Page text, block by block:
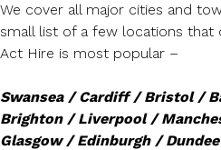
We cover all major cities and
small list of a few locations that
Act Hire is most popular –
Swansea / Cardiff / Bristol /
Brighton / Liverpool /
Glasgow / Edinburgh /